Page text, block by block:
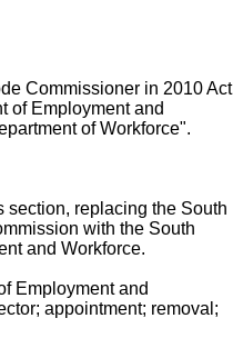
Commissioner in 2010 Act
of Employment and
of Workforce".
section, replacing the South
with the South
and Workforce.
Employment and
appointment; removal;